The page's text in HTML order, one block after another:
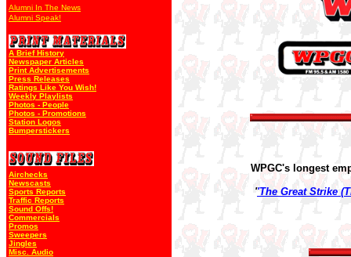
Alumni In The News
Alumni Speak!
A Brief History
Newspaper Articles
Print Advertisements
Press Releases
Ratings Like You Wish!
Weekly Playlists
Photos - People
Photos - Promotions
Station Logos
Bumperstickers
Airchecks
Newscasts
Sports Reports
Traffic Reports
Sound Offs!
Commercials
Promos
Sweepers
Jingles
Misc. Audio
WPGC's longest
''The Great Strike